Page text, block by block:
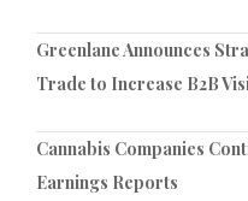
Greenlane Announces
Trade to Increase B2B
Cannabis Companies
Earnings Reports